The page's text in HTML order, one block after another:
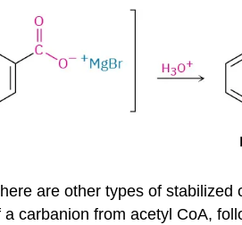
are other types of
carbanion from acetyl CoA,